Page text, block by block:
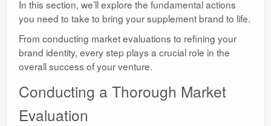
In this section, we’ll explore the fundamental actions
you need to take to bring your supplement brand to life.
From conducting market evaluations to refining your
brand identity, every step plays a crucial role in the
overall success of your venture.
Conducting a Thorough Market
Evaluation